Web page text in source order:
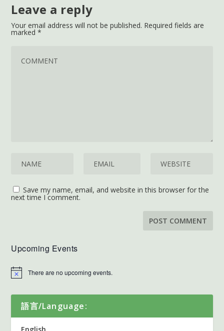
Leave a reply
Your email address will not be published. Required fields are
marked*
Save my name, email, and website in this browser for the
next time I comment.
Upcoming Events
There are no upcoming events.
語言/Language: